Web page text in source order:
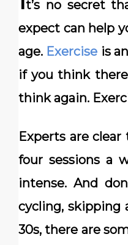
t’s no secret
expect can help
age. Exercise is
if you think
think again.
Experts are
four sessions a
intense. And
cycling, skipping
30s, there are